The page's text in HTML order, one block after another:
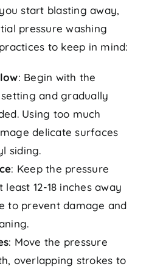
start blasting away,
pressure washing
to keep in mind:
: Begin with the
and gradually
Using too much
delicate surfaces
siding.
: Keep the pressure
12-18 inches away
to prevent damage and
: Move the pressure
overlapping strokes to